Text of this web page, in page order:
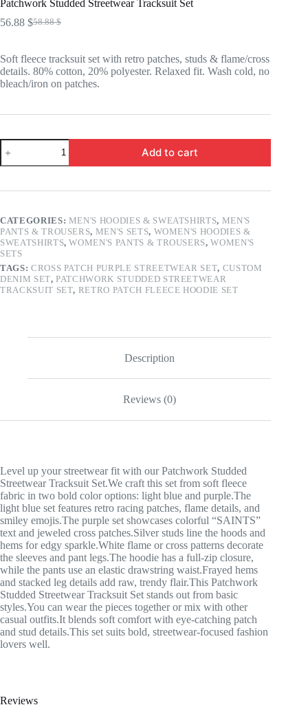
Patchwork Studded Streetwear Tracksuit Set
58.88$
Original
58.88 $.
56.88 $Current
56.88 $.
Soft fleece tracksuit set with retro patches, studs & flame/cross
details. 80% cotton, 20% polyester. Relaxed fit. Wash cold, no
bleach/iron on patches.
Patchwork
Studded
Streetwear
Set
Add to cart
CATEGORIES: MEN'S HOODIES & SWEATSHIRTS, MEN'S
PANTS & TROUSERS, MEN'S SETS, WOMEN'S HOODIES &
SWEATSHIRTS,WOMEN'S PANTS & TROUSERS,WOMEN'S
SETS
TAGS: CROSS PATCH PURPLE STREETWEAR SET, CUSTOM
DENIM SET,PATCHWORK STUDDED STREETWEAR
TRACKSUIT SET, RETRO PATCH FLEECE HOODIE SET
Description
Reviews (0)
Level up your streetwear fit with our Patchwork Studded
Streetwear Tracksuit Set.We craft this set from soft fleece
fabric in two bold color options: light blue and purple.The
light blue set features retro racing patches, flame details, and
smiley emojis.The purple set showcases colorful “SAINTS”
text and jeweled cross patches.Silver studs line the hoods and
hems for edgy sparkle.White flame or cross patterns decorate
the sleeves and pant legs.The hoodie has a full-zip closure,
while the pants use an elastic drawstring waist.Frayed hems
and stacked leg details add raw, trendy flair.This Patchwork
Studded Streetwear Tracksuit Set stands out from basic
styles.You can wear the pieces together or mix with other
casual outfits.It blends soft comfort with eye-catching patch
and stud details.This set suits bold, streetwear-focused fashion
lovers well.
Reviews